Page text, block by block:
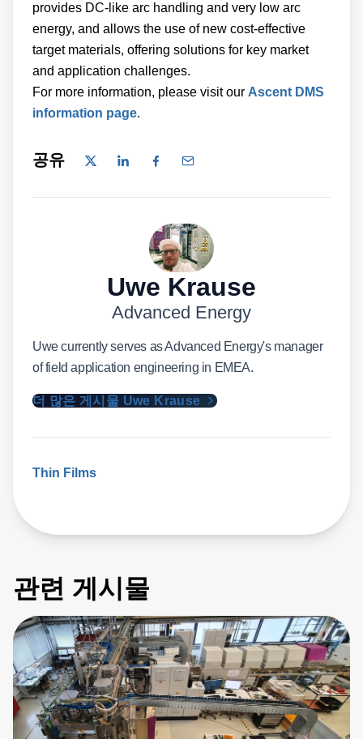
provides DC-like arc handling and very low arc
energy, and allows the use of new cost-effective
target materials, offering solutions for key market
and application challenges.
For more information, please visit our Ascent DMS
information page.
공유
Uwe Krause
Advanced Energy
Uwe currently serves as Advanced Energy's manager
of field application engineering in EMEA.
더 많은 게시물 Uwe Krause
Thin Films
관련 게시물